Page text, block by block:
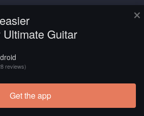
×
Guitar
reviews)
Get the app